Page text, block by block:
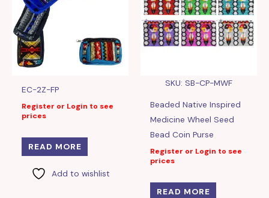
EC-2Z-FP
Register or Login to see
prices
READ MORE
Add to wishlist
SKU: SB-CP-MWF
Beaded Native Inspired
Medicine Wheel Seed
Bead Coin Purse
Register or Login to see
prices
READ MORE